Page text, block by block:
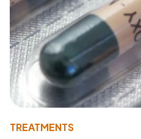
TREATMENTS